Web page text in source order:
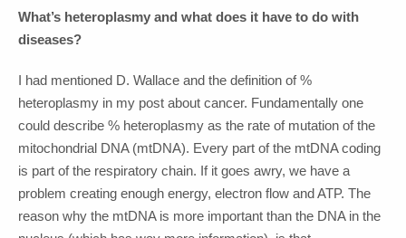
What’s heteroplasmy and what does it have to do with
diseases?
I had mentioned D. Wallace and the definition of %
heteroplasmy in my post about cancer. Fundamentally one
could describe % heteroplasmy as the rate of mutation of the
mitochondrial DNA (mtDNA). Every part of the mtDNA coding
is part of the respiratory chain. If it goes awry, we have a
problem creating enough energy, electron flow and ATP. The
reason why the mtDNA is more important than the DNA in the